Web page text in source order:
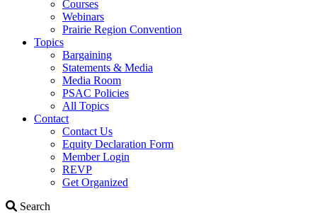
Courses
Webinars
Prairie Region Convention
Topics
Bargaining
Statements & Media
Media Room
PSAC Policies
All Topics
Contact
Contact Us
Equity Declaration Form
Member Login
REVP
Get Organized
Search